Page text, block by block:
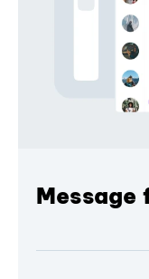
Message